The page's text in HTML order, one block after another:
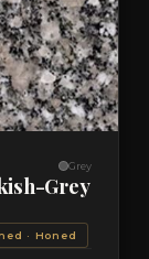
Grey
Grey
· Honed